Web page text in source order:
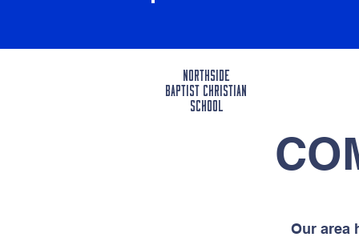
Our area
Northside
BAPTIST CHRISTIAN
SCHOOL